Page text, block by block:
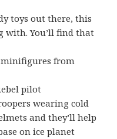
toys out there, this
with. You’ll find that
from
pilot
wearing cold
and they’ll help
on ice planet